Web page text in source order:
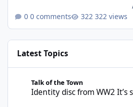
0 comments
322 views
Latest Topics
Talk of the Town
Identity disc from WW2 It’s